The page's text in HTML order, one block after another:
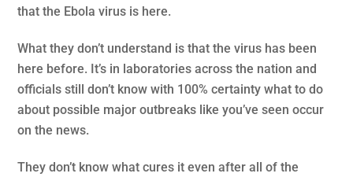
that the Ebola virus is here.
What they don’t understand is that the virus has been
here before. It’s in laboratories across the nation and
officials still don’t know with 100% certainty what to do
about possible major outbreaks like you’ve seen occur
on the news.
They don’t know what cures it even after all of the